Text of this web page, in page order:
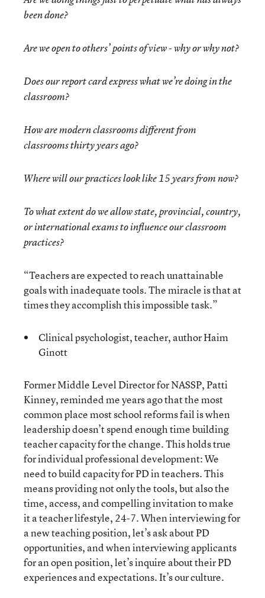
been done?
Are we open to others’ points of view - why or why not?
Does our report card express what we’re doing in the
classroom?
How are modern classrooms different from
classrooms thirty years ago?
Where will our practices look like 15 years from now?
To what extent do we allow state, provincial, country,
or international exams to influence our classroom
practices?
“Teachers are expected to reach unattainable
goals with inadequate tools. The miracle is that at
times they accomplish this impossible task.”
Clinical psychologist, teacher, author Haim
Ginott
Former Middle Level Director for NASSP, Patti
Kinney, reminded me years ago that the most
common place most school reforms fail is when
leadership doesn’t spend enough time building
teacher capacity for the change. This holds true
for individual professional development: We
need to build capacity for PD in teachers. This
means providing not only the tools, but also the
time, access, and compelling invitation to make
it a teacher lifestyle, 24-7. When interviewing for
a new teaching position, let’s ask about PD
opportunities, and when interviewing applicants
for an open position, let’s inquire about their PD
experiences and expectations. It’s our culture.